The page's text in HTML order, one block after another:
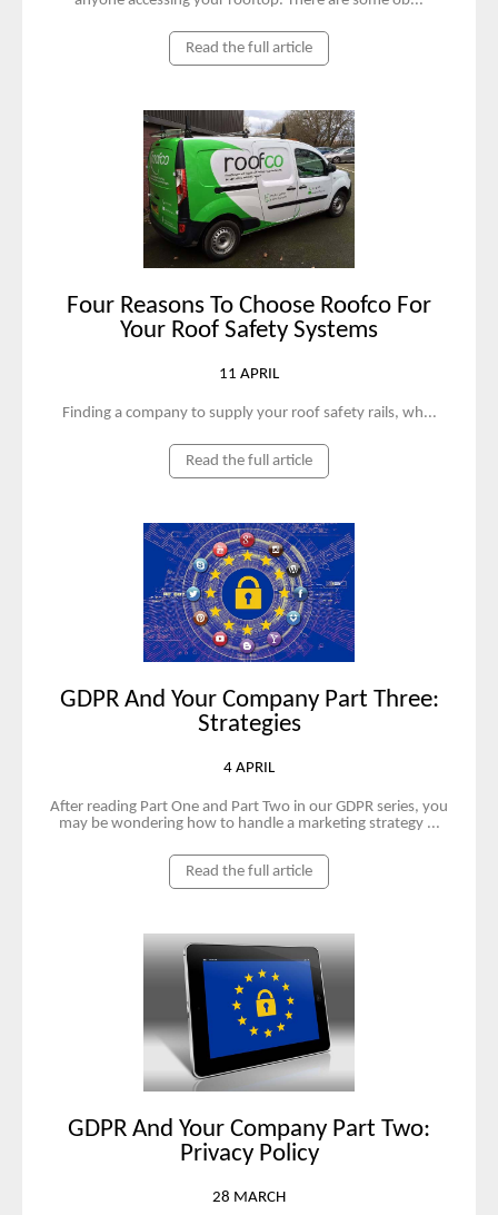
Read the full article
Four Reasons To Choose Roofco For
Your Roof Safety Systems
11 APRIL
Finding a company to supply your roof safety rails, wh...
Read the full article
GDPR And Your Company Part Three:
Strategies
4 APRIL
After reading Part One and Part Two in our GDPR series, you
may be wondering how to handle a marketing strategy ...
Read the full article
GDPR And Your Company Part Two:
Privacy Policy
28 MARCH